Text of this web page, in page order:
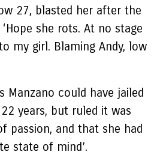
27, blasted her after the
she rots. At no stage
my girl. Blaming Andy, low
Manzano could have jailed
years, but ruled it was
passion, and that she had
state of mind’.